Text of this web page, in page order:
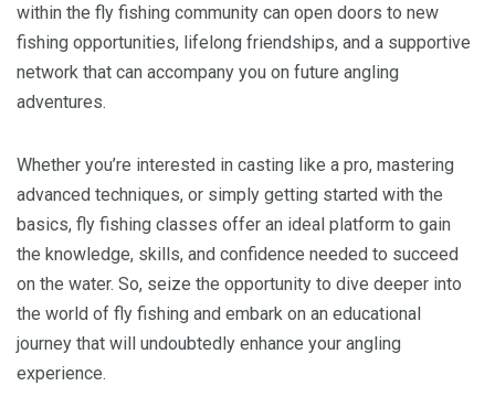
within the fly fishing community can open doors to new
fishing opportunities, lifelong friendships, and a supportive
network that can accompany you on future angling
adventures.
Whether you’re interested in casting like a pro, mastering
advanced techniques, or simply getting started with the
basics, fly fishing classes offer an ideal platform to gain
the knowledge, skills, and confidence needed to succeed
on the water. So, seize the opportunity to dive deeper into
the world of fly fishing and embark on an educational
journey that will undoubtedly enhance your angling
experience.